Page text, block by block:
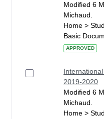
Modified 6
Michaud.
Home >
Basic
APPROVED
2019-2020
Modified 6
Michaud.
Home >